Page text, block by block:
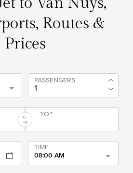
Routes &
Prices
PASSENGERS
TO*
TIME
08:00 AM